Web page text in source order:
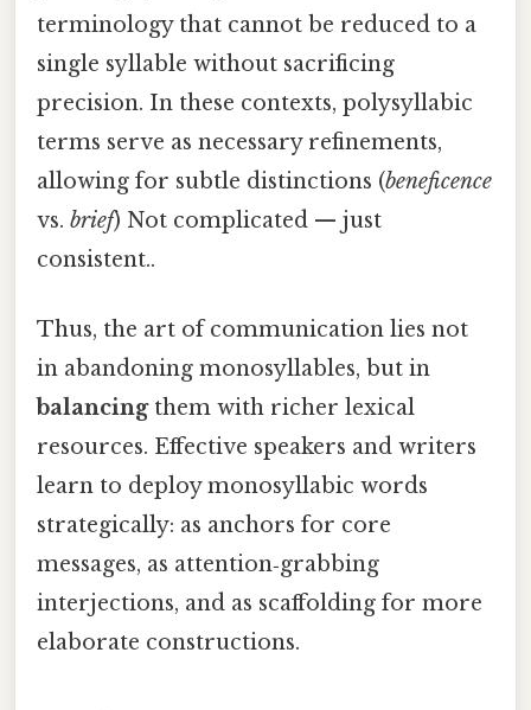
terminology that cannot be reduced to a
single syllable without sacrificing
precision. In these contexts, polysyllabic
terms serve as necessary refinements,
allowing for subtle distinctions (beneficence
vs. brief) Not complicated — just
consistent..
Thus, the art of communication lies not
in abandoning monosyllables, but in
balancingthem with richer lexical
resources. Effective speakers and writers
learn to deploy monosyllabic words
strategically: as anchors for core
messages, as attention‑grabbing
interjections, and as scaffolding for more
elaborate constructions.